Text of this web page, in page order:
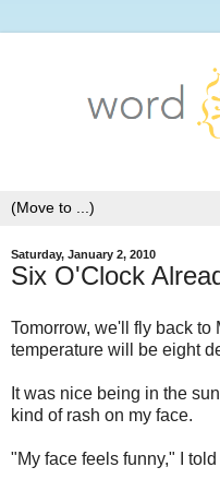
Saturday, January 2, 2010
Six O'Clock
Tomorrow, we'll fly back
temperature will be eight
It was nice being in the
kind of rash on my face.
"My face feels funny," I told